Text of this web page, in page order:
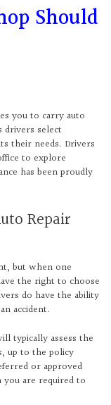
Should
you to carry auto
drivers select
their needs. Drivers
to explore
has been proudly
Repair
but when one
the right to choose
do have the ability
accident.
typically assess the
up to the policy
or approved
you are required to